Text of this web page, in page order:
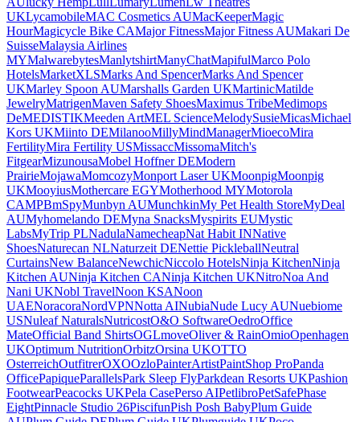
UKLycamobileMAC Cosmetics AUMacKeeperMagic
HourMagicycle Bike CAMajor FitnessMajor Fitness AUMakari De
SuisseMalaysia Airlines
MYMalwarebytesManlytshirtManyChatMapifulMarco Polo
HotelsMarketXLSMarks And SpencerMarks And Spencer
UKMarley Spoon AUMarshalls Garden UKMartinicMatilde
JewelryMatrigenMaven Safety ShoesMaximus TribeMedimops
DeMEDISTIKMeeden ArtMEL ScienceMelodySusieMicasMichael
Kors UKMiinto DEMilanooMillyMindManagerMioecoMira
FertilityMira Fertility USMissaccMissomaMitch's
FitgearMizunousaMobel Hoffner DEModern
PrairieMojawaMomcozyMonport Laser UKMoonpigMoonpig
UKMooyiusMothercare EGYMotherhood MYMotorola
CAMPBmSpyMunbyn AUMunchkinMy Pet Health StoreMyDeal
AUMyhomelando DEMyna SnacksMyspirits EUMystic
LabsMyTrip PLNadulaNamecheapNat Habit INNative
ShoesNaturecan NLNaturzeit DENettie PickleballNeutral
CurtainsNew BalanceNewchicNiccolo HotelsNinja KitchenNinja
Kitchen AUNinja Kitchen CANinja Kitchen UKNitroNoa And
Nani UKNobl TravelNoon KSANoon
UAENoracoraNordVPNNotta AINubiaNude Lucy AUNuebiome
USNuleaf NaturalsNutricostO&O SoftwareOedroOffice
MateOfficial Band ShirtsOGLmoveOliver & RainOmioOpenhagen
UKOptimum NutritionOrbitzOrsina UKOTTO
OsterreichOutfitrerOXOOzloPainterArtistPaintShop ProPanda
OfficePapiqueParallelsPark Sleep FlyParkdean Resorts UKPashion
FootwearPeacocks UKPela CasePerso AIPetlibroPetSafePhase
EightPinnacle Studio 26PiscifunPish Posh BabyPlum Guide